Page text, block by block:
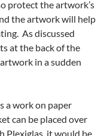
protect the artwork’s
the artwork will help
As discussed
at the back of the
in a sudden
a work on paper
can be placed over
Plexiglas, it would be